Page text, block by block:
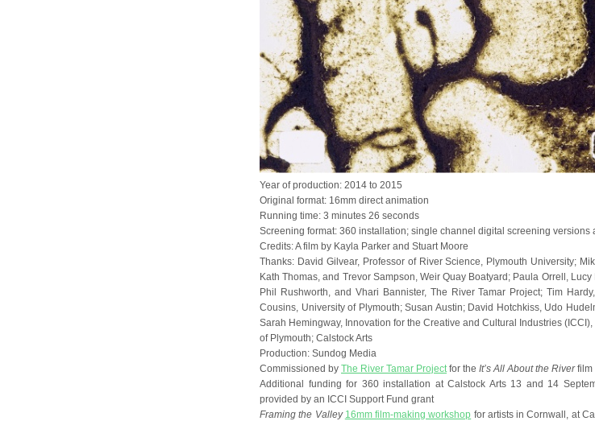
Year of production: 2014 to 2015
Original format: 16mm direct animation
Running time: 3 minutes 26 seconds
Screening format: 360 installation; single channel digital screening versions
Credits: A film by Kayla Parker and Stuart Moore
Thanks: David Gilvear, Professor of River Science, Plymouth University;
Kath Thomas, and Trevor Sampson, Weir Quay Boatyard; Paula Orrell, Lucy
Phil Rushworth, and Vhari Bannister, The River Tamar Project; Tim
Cousins, University of Plymouth; Susan Austin; David Hotchkiss, Udo
Sarah Hemingway, Innovation for the Creative and Cultural Industries
of Plymouth; Calstock Arts
Production: Sundog Media
Commissioned by The River Tamar Projectfor the It’s All About the Riverfilm
Additional funding for 360 installation at Calstock Arts 13 and 14
provided by an ICCI Support Fund grant
Framing the Valley 16mm film-making workshop for artists in Cornwall, at